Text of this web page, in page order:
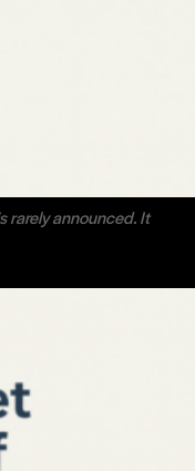
rarely announced. It